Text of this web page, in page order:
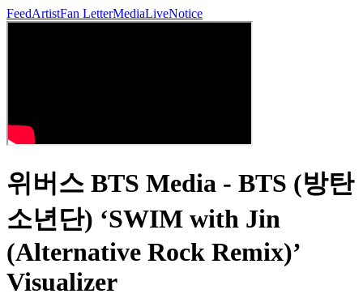
FeedArtistFan LetterMediaLiveNotice
위버스 BTS Media - BTS (방탄
소년단) ‘SWIM with Jin
(Alternative Rock Remix)’
Visualizer